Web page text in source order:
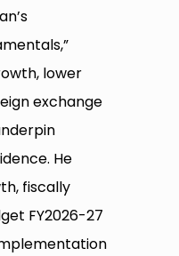
lower
exchange
He
fiscally
FY2026-27